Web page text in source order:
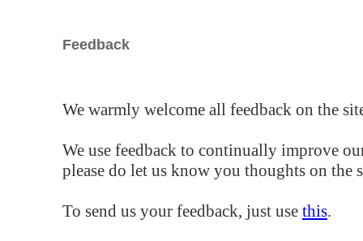
Feedback
We warmly welcome all feedback on the
We use feedback to continually improve
please do let us know you thoughts on the
To send us your feedback, just use this.